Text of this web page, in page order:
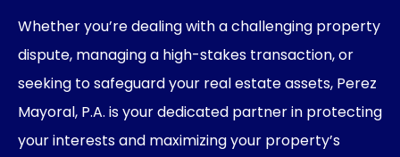
Whether you’re dealing with a challenging property
dispute, managing a high-stakes transaction, or
seeking to safeguard your real estate assets, Perez
Mayoral, P.A. is your dedicated partner in protecting
your interests and maximizing your property’s